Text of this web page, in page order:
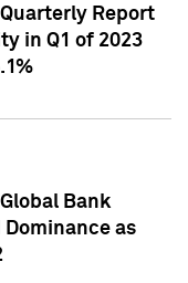
Report
in Q1 of 2023
Bank
Dominance as